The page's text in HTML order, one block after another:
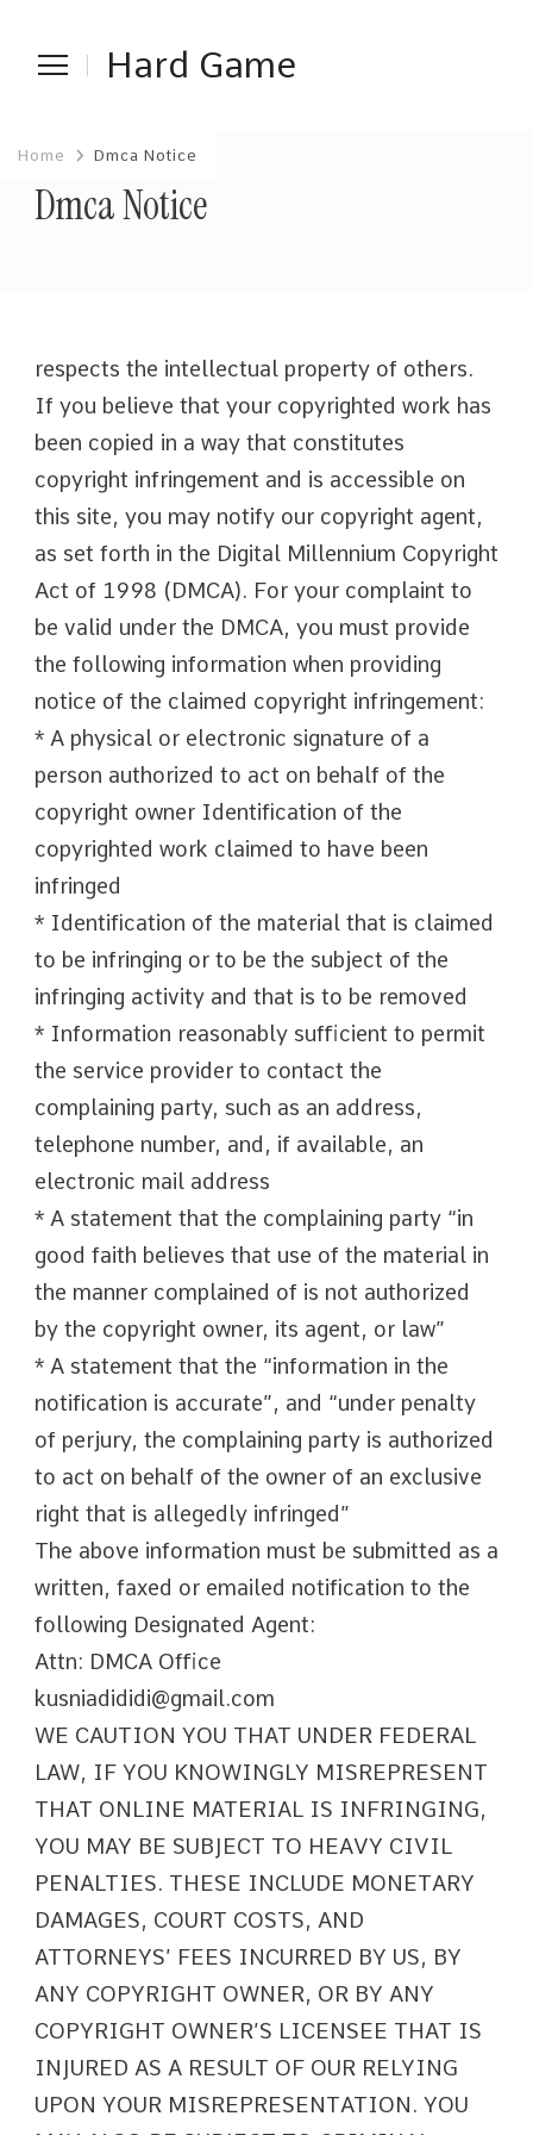
Hard Game
Home Dmca Notice
Dmca Notice
respects the intellectual property of others.
If you believe that your copyrighted work has
been copied in a way that constitutes
copyright infringement and is accessible on
this site, you may notify our copyright agent,
as set forth in the Digital Millennium Copyright
Act of 1998 (DMCA). For your complaint to
be valid under the DMCA, you must provide
the following information when providing
notice of the claimed copyright infringement:
* A physical or electronic signature of a
person authorized to act on behalf of the
copyright owner Identification of the
copyrighted work claimed to have been
infringed
* Identification of the material that is claimed
to be infringing or to be the subject of the
infringing activity and that is to be removed
* Information reasonably sufficient to permit
the service provider to contact the
complaining party, such as an address,
telephone number, and, if available, an
electronic mail address
* A statement that the complaining party “in
good faith believes that use of the material in
the manner complained of is not authorized
by the copyright owner, its agent, or law”
* A statement that the “information in the
notification is accurate”, and “under penalty
of perjury, the complaining party is authorized
to act on behalf of the owner of an exclusive
right that is allegedly infringed”
The above information must be submitted as a
written, faxed or emailed notification to the
following Designated Agent:
Attn: DMCA Office
kusniadididi@gmail.com
WE CAUTION YOU THAT UNDER FEDERAL
LAW, IF YOU KNOWINGLY MISREPRESENT
THAT ONLINE MATERIAL IS INFRINGING,
YOU MAY BE SUBJECT TO HEAVY CIVIL
PENALTIES. THESE INCLUDE MONETARY
DAMAGES, COURT COSTS, AND
ATTORNEYS’ FEES INCURRED BY US, BY
ANY COPYRIGHT OWNER, OR BY ANY
COPYRIGHT OWNER’S LICENSEE THAT IS
INJURED AS A RESULT OF OUR RELYING
UPON YOUR MISREPRESENTATION. YOU